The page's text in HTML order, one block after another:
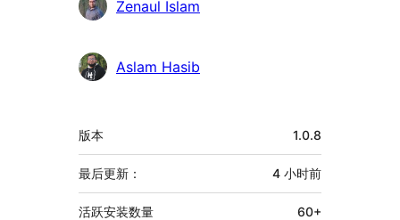
Zenaul Islam
Aslam Hasib
额
外
信
息
版本 1.0.8
最后更新： 4 小时前
活跃安装数量 60+